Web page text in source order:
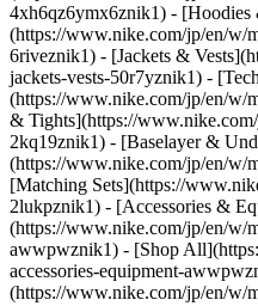
4xh6qz6ymx6znik1) - [Hoodies
(https://www.nike.com/jp/en/w/
6riveznik1) - [Jackets &
jackets-vests-50r7yznik1) -
(https://www.nike.com/jp/en/w/
& Tights](https://
2kq19znik1) - [Baselayer &
(https://www.nike.com/jp/en/w/
[Matching Sets](https://
2lukpznik1) - [Accessories &
(https://www.nike.com/jp/en/w/
awwpwznik1) - [Shop
accessories-equipment-
(https://www.nike.com/jp/en/w/